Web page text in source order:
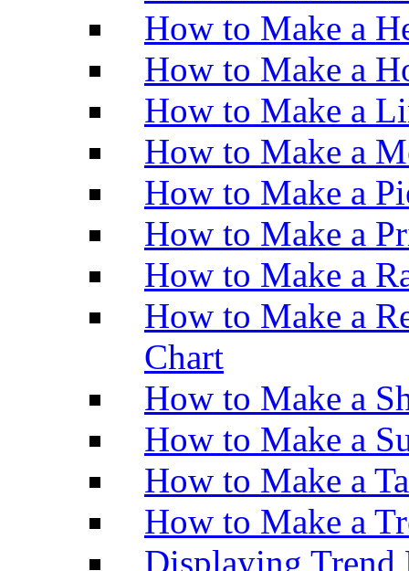
How to Make a
How to Make a
How to Make a
How to Make a
How to Make a
How to Make a
How to Make a
How to Make a
Chart
How to Make a
How to Make a
How to Make a
How to Make a
Displaying Trend